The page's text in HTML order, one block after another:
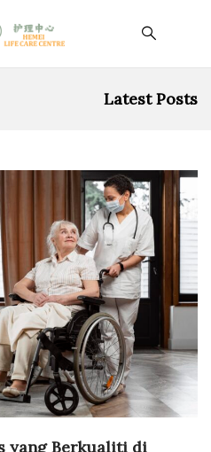
Latest Posts
yang Berkualiti di